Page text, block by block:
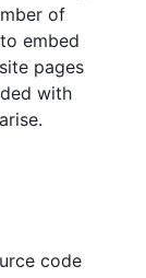
of
embed
pages
with
code